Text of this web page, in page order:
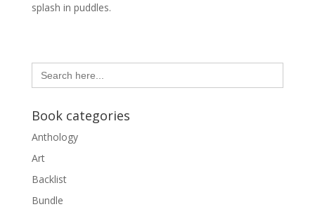
splash in puddles.
Search
for:
Book categories
Anthology
Art
Backlist
Bundle